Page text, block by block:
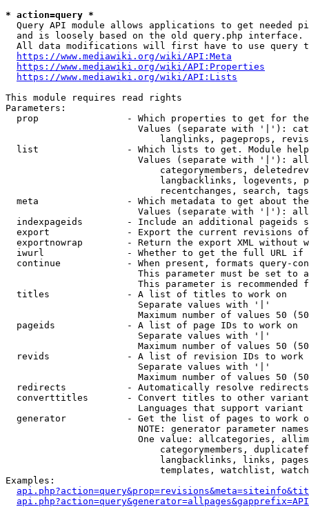
* action=query *
Query API module allows applications to get needed
  and is loosely based on the old query.php interface.
All data modifications will first have to use query
https://www.mediawiki.org/wiki/API:Meta
https://www.mediawiki.org/wiki/API:Properties
https://www.mediawiki.org/wiki/API:Lists
This module requires read rights
Parameters:
prop                - Which properties to get for
Values (separate with '|'):
langlinks, pageprops,
list                - Which lists to get. Module
Values (separate with '|'):
categorymembers,
langbacklinks, logevents,
recentchanges, search,
meta                - Which metadata to get about
Values (separate with '|'):
indexpageids        - Include an additional pageids
export              - Export the current revisions
exportnowrap        - Return the export XML without
iwurl               - Whether to get the full URL
continue            - When present, formats query-
This parameter must be set to
This parameter is recommended
  titles              - A list of titles to work on
                        Separate values with '|'
Maximum number of values 50
  pageids             - A list of page IDs to work on
                        Separate values with '|'
Maximum number of values 50
revids              - A list of revision IDs to work
                        Separate values with '|'
Maximum number of values 50
  redirects           - Automatically resolve redirects
converttitles       - Convert titles to other
Languages that support
generator           - Get the list of pages to work
NOTE: generator parameter
One value: allcategories,
categorymembers,
langbacklinks, links,
templates, watchlist,
Examples: